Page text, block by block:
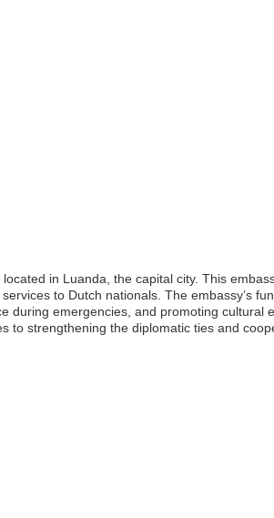
in Luanda, the capital city. This
to Dutch nationals. The embassy’s
during emergencies, and promoting cultural
to strengthening the diplomatic ties and